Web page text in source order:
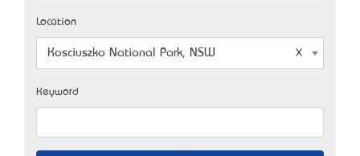
Location
Kosciuszko National Park, NSW
Keyword